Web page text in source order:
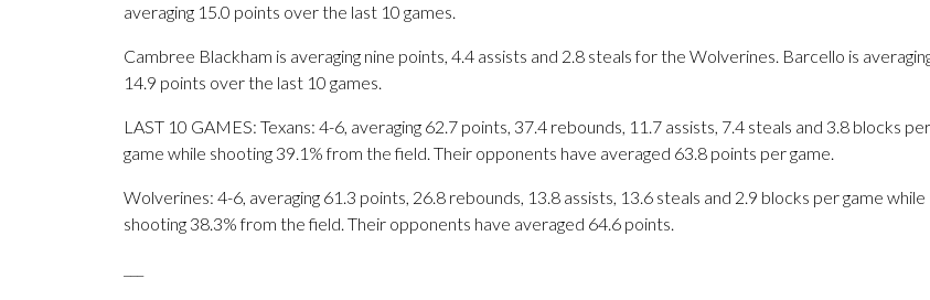
averaging 15.0 points over the last 10 games.
Cambree Blackham is averaging nine points, 4.4 assists and 2.8 steals for the Wolverines. Barcello is
14.9 points over the last 10 games.
LAST 10 GAMES: Texans: 4-6, averaging 62.7 points, 37.4 rebounds, 11.7 assists, 7.4 steals and 3.8 blocks per
game while shooting 39.1% from the field. Their opponents have averaged 63.8 points per game.
Wolverines: 4-6, averaging 61.3 points, 26.8 rebounds, 13.8 assists, 13.6 steals and 2.9 blocks per game while
shooting 38.3% from the field. Their opponents have averaged 64.6 points.